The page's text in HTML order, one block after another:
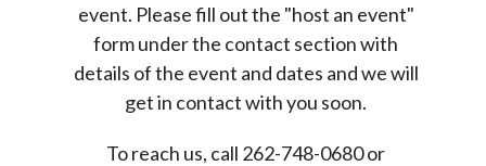
event. Please fill out the "host an event"
form under the contact section with
details of the event and dates and we will
get in contact with you soon.
To reach us, call 262-748-0680or